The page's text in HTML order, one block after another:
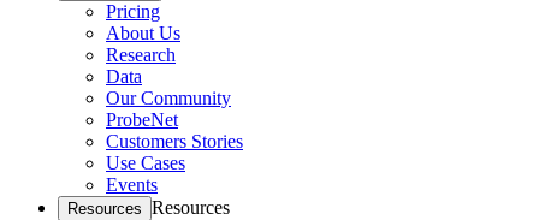
Pricing
About Us
Research
Data
Our Community
ProbeNet
Customers Stories
Use Cases
Events
Resources Resources